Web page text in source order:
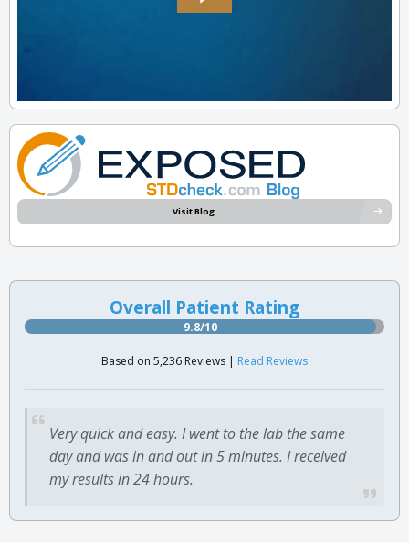
Visit Blog
Overall Patient Rating
9.8/10
Based on 5,236 Reviews | Read Reviews
Very quick and easy. I went to the lab the same
day and was in and out in 5 minutes. I received
my results in 24 hours.